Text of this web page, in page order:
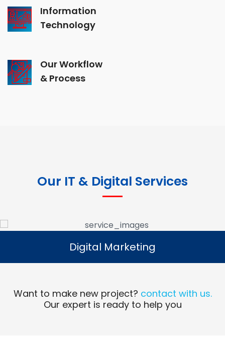
Information
Technology
Our Workflow
& Process
Our IT & Digital Services
Digital Marketing
Read More
Digital Marketing
Want to make new project? contact with us.
Our expert is ready to help you